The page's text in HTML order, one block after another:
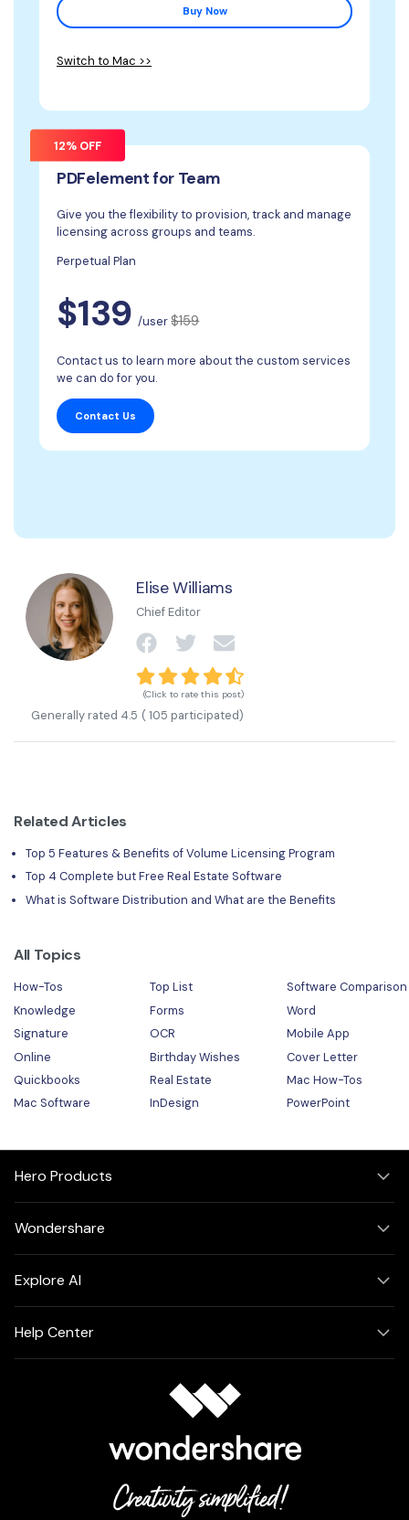
Buy Now
Switch to Mac >>
12% OFF
PDFelement for Team
Give you the flexibility to provision, track and manage
licensing across groups and teams.
Perpetual Plan
$139 /user$159
Contact us to learn more about the custom services
we can do for you.
Contact Us
Elise Williams
Chief Editor
(Click to rate this post)
Generally rated 4.5 ( 105 participated)
Related Articles
Top 5 Features & Benefits of Volume Licensing Program
Top 4 Complete but Free Real Estate Software
What is Software Distribution and What are the Benefits
All Topics
How-Tos Top List
Software Comparison
Knowledge
Forms
Word
Signature
OCR
Mobile App
Online
Birthday Wishes
Cover Letter
Quickbooks
Real Estate
Mac How-Tos
Mac Software
InDesign PowerPoint
Hero Products
Wondershare
Explore AI
Help Center